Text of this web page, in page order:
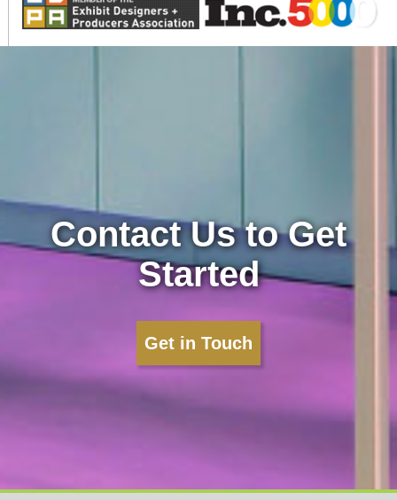
Contact Us to Get
Started
Get in Touch